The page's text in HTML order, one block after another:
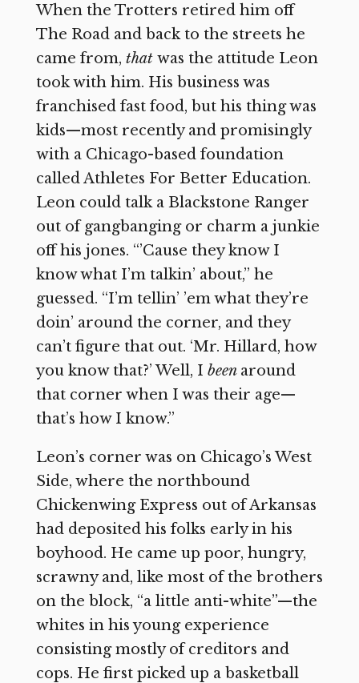
When the Trotters retired him off
The Road and back to the streets he
came from, that was the attitude Leon
took with him. His business was
franchised fast food, but his thing was
kids—most recently and promisingly
with a Chicago-based foundation
called Athletes For Better Education.
Leon could talk a Blackstone Ranger
out of gangbanging or charm a junkie
off his jones. “’Cause they know I
know what I’m talkin’ about,” he
guessed. “I’m tellin’ ’em what they’re
doin’ around the corner, and they
can’t figure that out. ‘Mr. Hillard, how
you know that?’ Well, I been around
that corner when I was their age—
that’s how I know.”
Leon’s corner was on Chicago’s West
Side, where the northbound
Chickenwing Express out of Arkansas
had deposited his folks early in his
boyhood. He came up poor, hungry,
scrawny and, like most of the brothers
on the block, “a little anti-white”—the
whites in his young experience
consisting mostly of creditors and
cops. He first picked up a basketball